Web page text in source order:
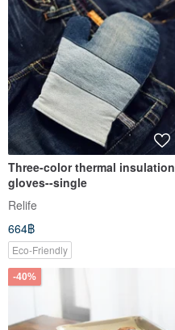
Three-color thermal insulation
gloves--single
Relife
664฿
Eco-Friendly
-40%